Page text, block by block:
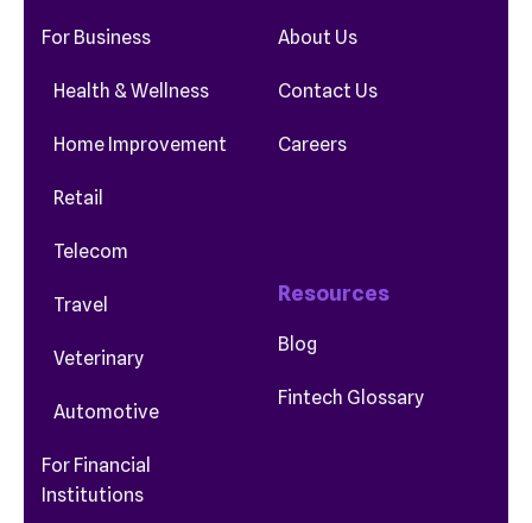
For Business
Health & Wellness
Home Improvement
Retail
Telecom
Travel
Veterinary
Automotive
For Financial
Institutions
About Us
Contact Us
Careers
Resources
Blog
Fintech Glossary